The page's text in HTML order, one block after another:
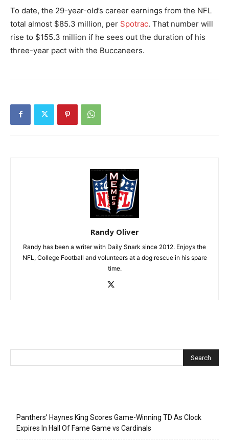
To date, the 29-year-old’s career earnings from the NFL
total almost $85.3 million, per Spotrac. That number will
rise to $155.3 million if he sees out the duration of his
three-year pact with the Buccaneers.
Randy Oliver
Randy has been a writer with Daily Snark since 2012. Enjoys the
NFL, College Football and volunteers at a dog rescue in his spare
time.
Panthers’ Haynes King Scores Game-Winning TD As Clock
Expires In Hall Of Fame Game vs Cardinals